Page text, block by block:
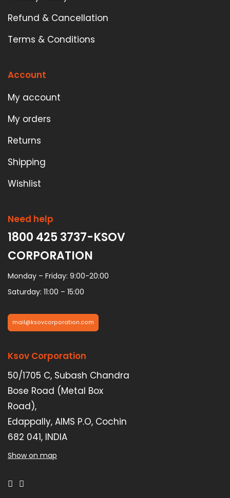
Refund & Cancellation
Terms & Conditions
Account
My account
My orders
Returns
Shipping
Wishlist
Need help
1800 425 3737-KSOV
CORPORATION
Monday – Friday: 9:00-20:00
Saturday: 11:00 – 15:00
mail@ksovcorporation.com
Ksov Corporation
50/1705 C, Subash Chandra
Bose Road (Metal Box
Road),
Edappally, AIMS P.O, Cochin
682 041, INDIA
Show on map